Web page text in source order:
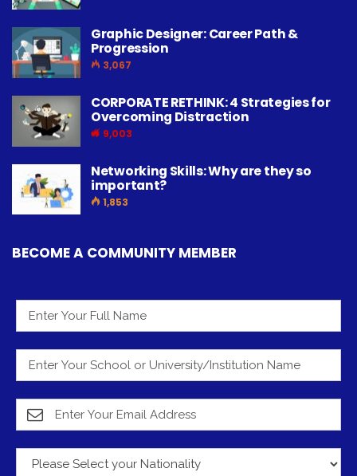
Graphic Designer: Career Path &
Progression
3,067
CORPORATE RETHINK: 4 Strategies for
Overcoming Distraction
9,003
Networking Skills: Why are they so
important?
1,853
BECOME A COMMUNITY MEMBER